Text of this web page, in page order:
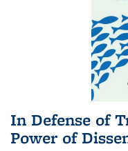
In Defense of
Power of